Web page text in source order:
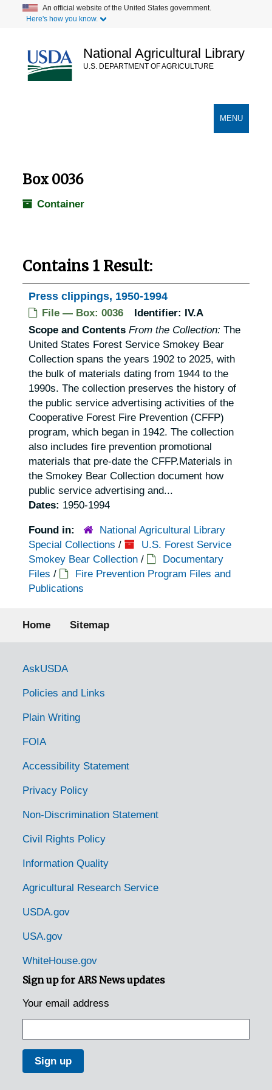
content
An official website of the United States government.
Here's how you know.
National Agricultural Library
U.S. DEPARTMENT OF AGRICULTURE
TOGGLE
MENU
Box 0036
Container
Contains 1 Result:
Press clippings, 1950-1994
File — Box: 0036 Identifier: IV.A
Scope and Contents From the Collection: The
United States Forest Service Smokey Bear
Collection spans the years 1902 to 2025, with
the bulk of materials dating from 1944 to the
1990s. The collection preserves the history of
the public service advertising activities of the
Cooperative Forest Fire Prevention (CFFP)
program, which began in 1942. The collection
also includes fire prevention promotional
materials that pre-date the CFFP.Materials in
the Smokey Bear Collection document how
public service advertising and...
Dates: 1950-1994
Found in:
National Agricultural Library
Special Collections /
U.S. Forest Service
Smokey Bear Collection /
Documentary
Files /
Fire Prevention Program Files and
Publications
Footer menu
Home Sitemap
Government Links
AskUSDA
Policies and Links
Plain Writing
FOIA
Accessibility Statement
Privacy Policy
Non-Discrimination Statement
Civil Rights Policy
Information Quality
Agricultural Research Service
USDA.gov
USA.gov
WhiteHouse.gov
Sign up for ARS News updates
Your email address